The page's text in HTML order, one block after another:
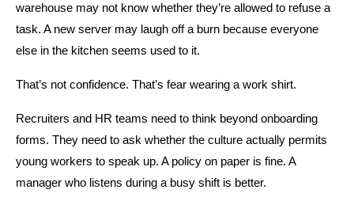
warehouse may not know whether they’re allowed to refuse a
task. A new server may laugh off a burn because everyone
else in the kitchen seems used to it.
That’s not confidence. That’s fear wearing a work shirt.
Recruiters and HR teams need to think beyond onboarding
forms. They need to ask whether the culture actually permits
young workers to speak up. A policy on paper is fine. A
manager who listens during a busy shift is better.